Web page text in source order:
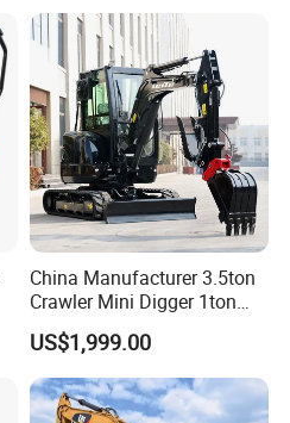
China Manufacturer 3.5ton
Crawler Mini Digger 1ton
2ton 3ton Small Excavator
Hydraulic Bagger Mini
Excavator for Agriculture
with Euro5 EPA Free
US$1,999.00